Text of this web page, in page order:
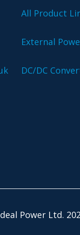
All Product
External
DC/DC
Power Ltd.